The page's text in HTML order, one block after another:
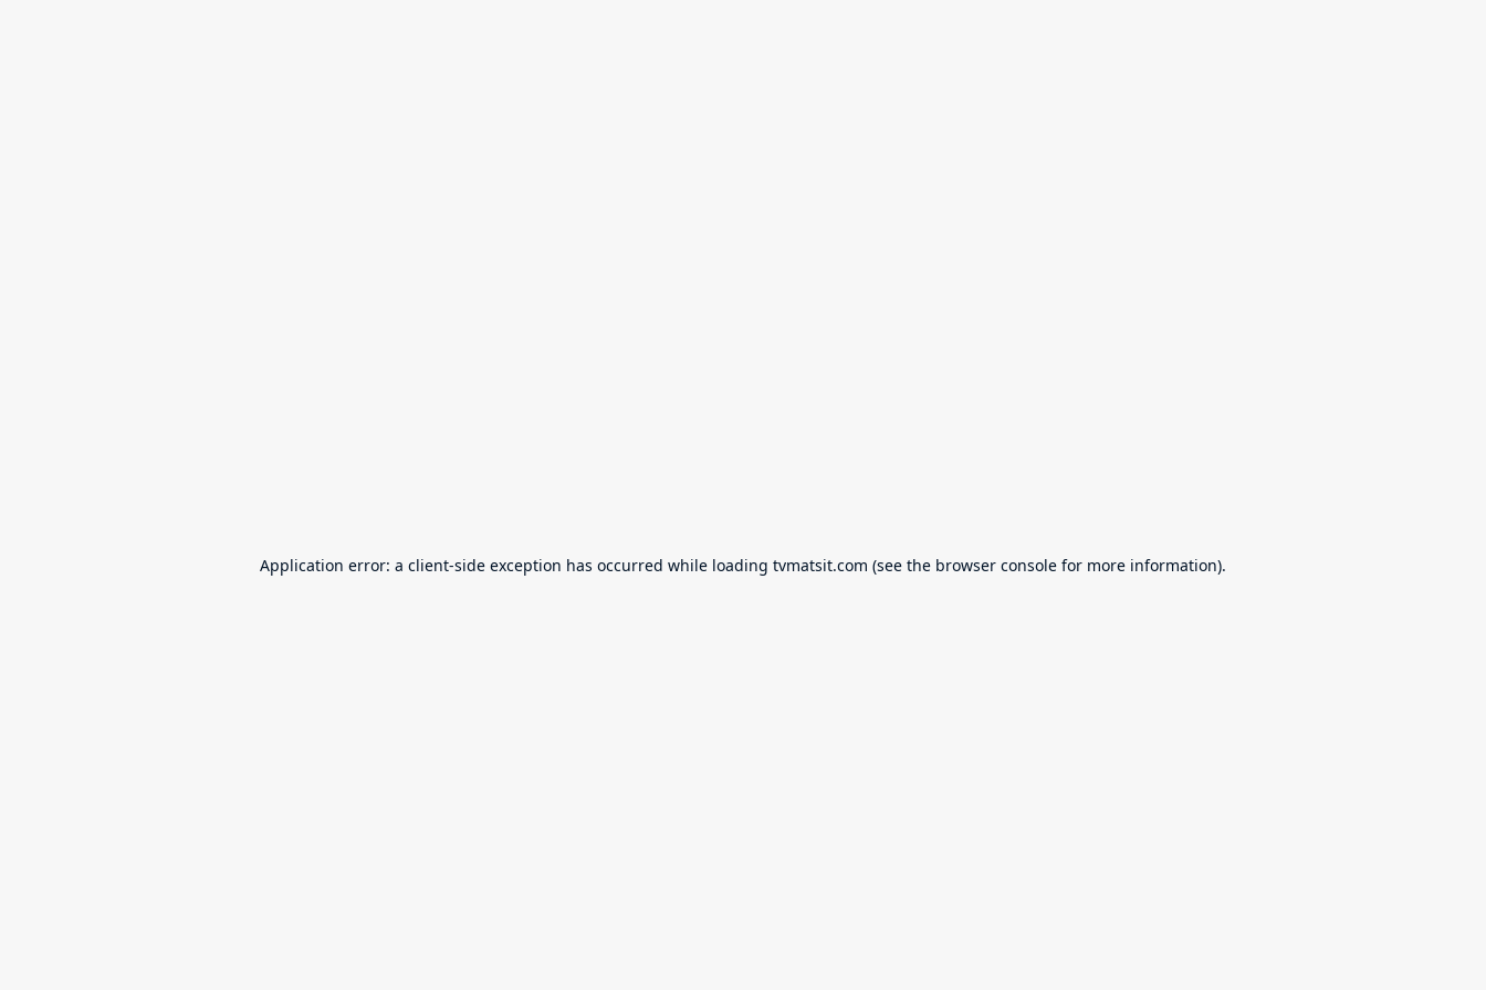
Application error: a client-side exception has occurred while loading tvmatsit.com (see the browser console for more information).